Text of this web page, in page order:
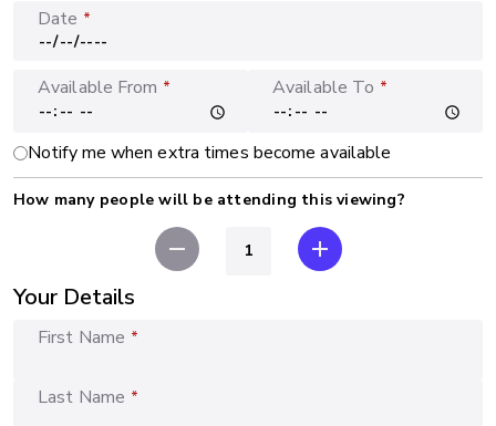
Date *
Available From * Available To *
Notify me when extra times become available
How many people will be attending this viewing?
remove add
Your Details
First Name *
Last Name *